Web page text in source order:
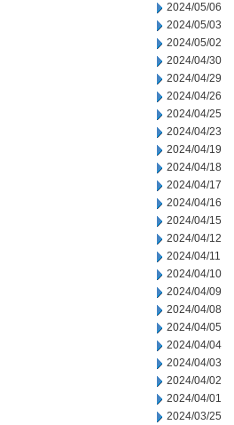
2024/05/06
2024/05/03
2024/05/02
2024/04/30
2024/04/29
2024/04/26
2024/04/25
2024/04/23
2024/04/19
2024/04/18
2024/04/17
2024/04/16
2024/04/15
2024/04/12
2024/04/11
2024/04/10
2024/04/09
2024/04/08
2024/04/05
2024/04/04
2024/04/03
2024/04/02
2024/04/01
2024/03/25